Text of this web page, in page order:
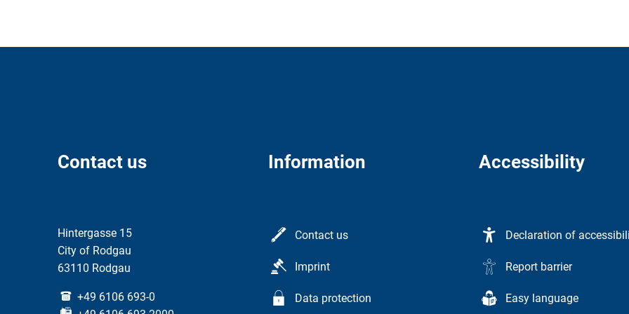
Contact us
Hintergasse 15
City of Rodgau
63110 Rodgau
+49 6106 693-0
Information
Contact us
Imprint
Data protection
Accessibility
Declaration of
Report barrier
Easy language